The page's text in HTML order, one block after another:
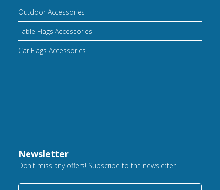
Outdoor Accessories
Table Flags Accessories
Car Flags Accessories
Newsletter
Don't miss any offers! Subscribe to the newsletter